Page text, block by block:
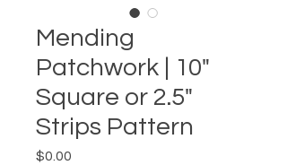
Mending
Patchwork | 10"
Square or 2.5"
Strips Pattern
$0.00